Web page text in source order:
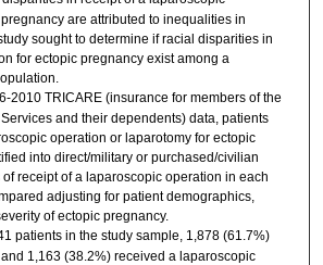
are attributed to inequalities in
sought to determine if racial disparities in
for ectopic pregnancy exist among a
2010 TRICARE (insurance for members of the
and their dependents) data, patients
operation or laparotomy for ectopic
into direct/military or purchased/civilian
of receipt of a laparoscopic operation in each
adjusting for patient demographics,
of ectopic pregnancy.
patients in the study sample, 1,878 (61.7%)
1,163 (38.2%) received a laparoscopic